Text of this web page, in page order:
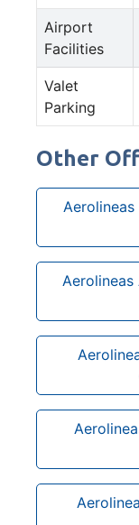
Airport
Facilities
Valet
Parking
Other